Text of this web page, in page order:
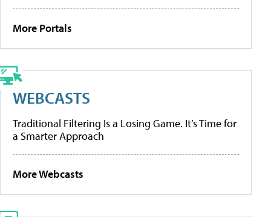
More Portals
WEBCASTS
Traditional Filtering Is a Losing Game. It’s Time for
a Smarter Approach
More Webcasts